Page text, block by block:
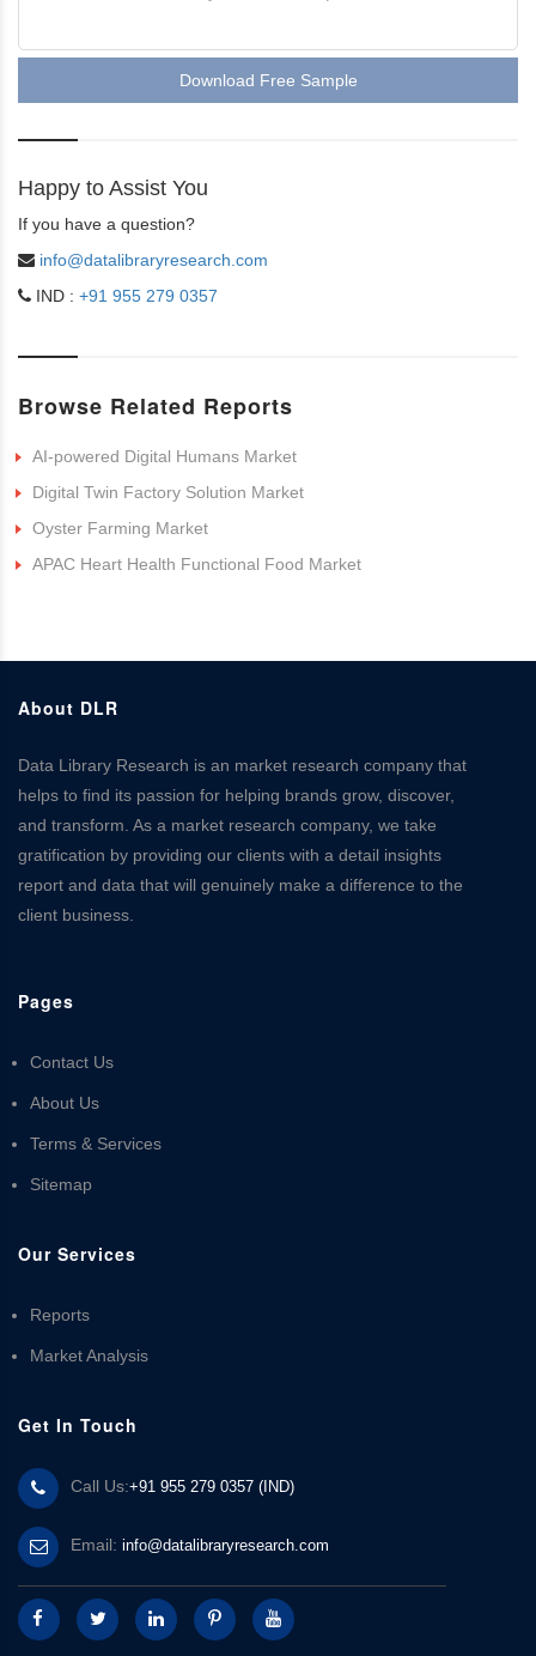
Download Free Sample
Happy to Assist You
If you have a question?
info@datalibraryresearch.com
IND : +91 955 279 0357
Browse Related Reports
AI-powered Digital Humans Market
Digital Twin Factory Solution Market
Oyster Farming Market
APAC Heart Health Functional Food Market
About DLR
Data Library Research is an market research company that
helps to find its passion for helping brands grow, discover,
and transform. As a market research company, we take
gratification by providing our clients with a detail insights
report and data that will genuinely make a difference to the
client business.
Pages
Contact Us
About Us
Terms & Services
Sitemap
Our Services
Reports
Market Analysis
Get In Touch
Call Us:+91 955 279 0357 (IND)
Email: info@datalibraryresearch.com